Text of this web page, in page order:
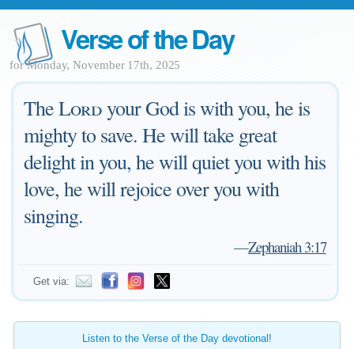
Verse of the Day
for Monday, November 17th, 2025
TheLordyour God is with you, he is
mighty to save. He will take great
delight in you, he will quiet you with his
love, he will rejoice over you with
singing.
—Zephaniah 3:17
Get via:
Listen to the Verse of the Day devotional!